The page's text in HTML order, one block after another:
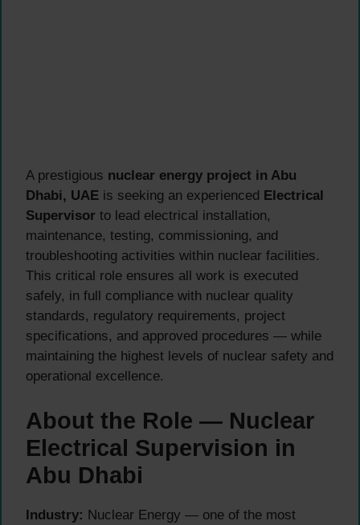
A prestigious nuclear energy project in Abu
Dhabi, UAE is seeking an experienced Electrical
Supervisor to lead electrical installation,
maintenance, testing, commissioning, and
troubleshooting activities within nuclear facilities.
This critical role ensures all work is executed
safely, in full compliance with nuclear quality
standards, regulatory requirements, project
specifications, and approved procedures — while
maintaining the highest levels of nuclear safety and
operational excellence.
About the Role — Nuclear
Electrical Supervision in
Abu Dhabi
Industry: Nuclear Energy — one of the most